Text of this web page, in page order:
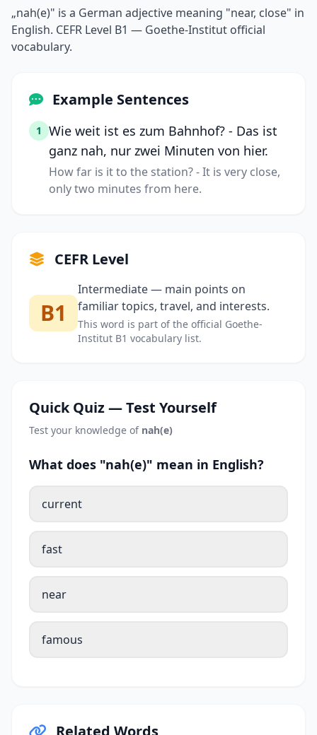
„nah(e)" is a German adjective meaning "near, close" in
English. CEFR Level B1 — Goethe-Institut official
vocabulary.
Example Sentences
1
Wie weit ist es zum Bahnhof? - Das ist
ganz nah, nur zwei Minuten von hier.
How far is it to the station? - It is very close,
only two minutes from here.
CEFR Level
B1
Intermediate — main points on
familiar topics, travel, and interests.
This word is part of the official Goethe-
Institut B1 vocabulary list.
Quick Quiz — Test Yourself
Test your knowledge of nah(e)
What does "nah(e)" mean in English?
current
fast
near
famous